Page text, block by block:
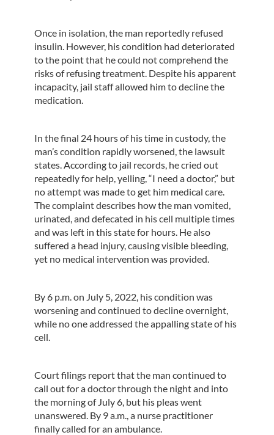
Once in isolation, the man reportedly refused
insulin. However, his condition had deteriorated
to the point that he could not comprehend the
risks of refusing treatment. Despite his apparent
incapacity, jail staff allowed him to decline the
medication.
In the final 24 hours of his time in custody, the
man’s condition rapidly worsened, the lawsuit
states. According to jail records, he cried out
repeatedly for help, yelling, “I need a doctor,” but
no attempt was made to get him medical care.
The complaint describes how the man vomited,
urinated, and defecated in his cell multiple times
and was left in this state for hours. He also
suffered a head injury, causing visible bleeding,
yet no medical intervention was provided.
By 6 p.m. on July 5, 2022, his condition was
worsening and continued to decline overnight,
while no one addressed the appalling state of his
cell.
Court filings report that the man continued to
call out for a doctor through the night and into
the morning of July 6, but his pleas went
unanswered. By 9 a.m., a nurse practitioner
finally called for an ambulance.